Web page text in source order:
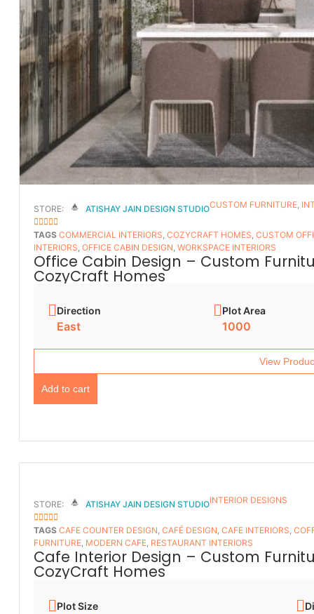
STORE: ATISHAY JAIN DESIGN STUDIO
5OUT OF 5
CUSTOM FURNITURE,
TAGS COMMERCIAL INTERIORS, COZYCRAFT HOMES, CUSTOM
INTERIORS, OFFICE CABIN DESIGN, WORKSPACE INTERIORS
Office Cabin Design – Custom
CozyCraft Homes
Direction
East
Plot Area
1000
View
Add to cart
STORE: ATISHAY JAIN DESIGN STUDIO
5OUT OF 5
INTERIOR DESIGNS
TAGS CAFE COUNTER DESIGN, CAFÉ DESIGN, CAFE INTERIORS,
FURNITURE, MODERN CAFE, RESTAURANT INTERIORS
Cafe Interior Design – Custom
CozyCraft Homes
Plot Size